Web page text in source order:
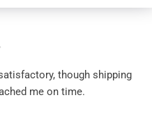
though shipping
me on time.